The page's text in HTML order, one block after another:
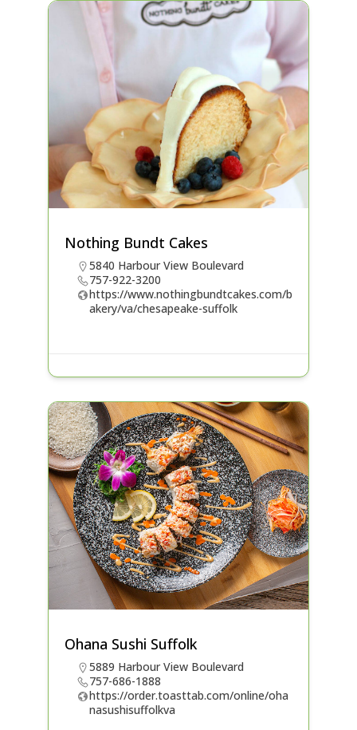
Nothing Bundt Cakes
5840 Harbour View Boulevard
757-922-3200
https://www.nothingbundtcakes.com/b
akery/va/chesapeake-suffolk
Ohana Sushi Suffolk
5889 Harbour View Boulevard
757-686-1888
https://order.toasttab.com/online/oha
nasushisuffolkva